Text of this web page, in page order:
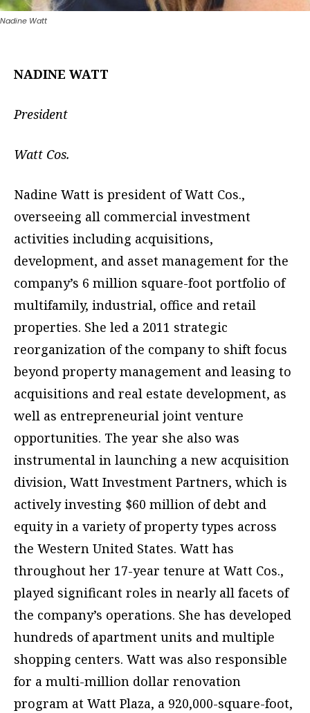
Nadine Watt
NADINE WATT
President
Watt Cos.
Nadine Watt is president of Watt Cos.,
overseeing all commercial investment
activities including acquisitions,
development, and asset management for the
company’s 6 million square-foot portfolio of
multifamily, industrial, office and retail
properties. She led a 2011 strategic
reorganization of the company to shift focus
beyond property management and leasing to
acquisitions and real estate development, as
well as entrepreneurial joint venture
opportunities. The year she also was
instrumental in launching a new acquisition
division, Watt Investment Partners, which is
actively investing $60 million of debt and
equity in a variety of property types across
the Western United States. Watt has
throughout her 17-year tenure at Watt Cos.,
played significant roles in nearly all facets of
the company’s operations. She has developed
hundreds of apartment units and multiple
shopping centers. Watt was also responsible
for a multi-million dollar renovation
program at Watt Plaza, a 920,000-square-foot,